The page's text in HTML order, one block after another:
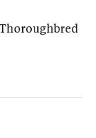
Thoroughbred